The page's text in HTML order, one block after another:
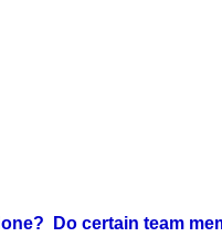
Do certain team